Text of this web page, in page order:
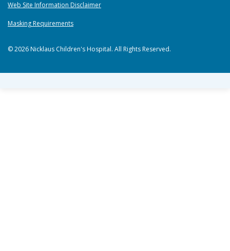
Web Site Information Disclaimer
Masking Requirements
© 2026 Nicklaus Children's Hospital. All Rights Reserved.